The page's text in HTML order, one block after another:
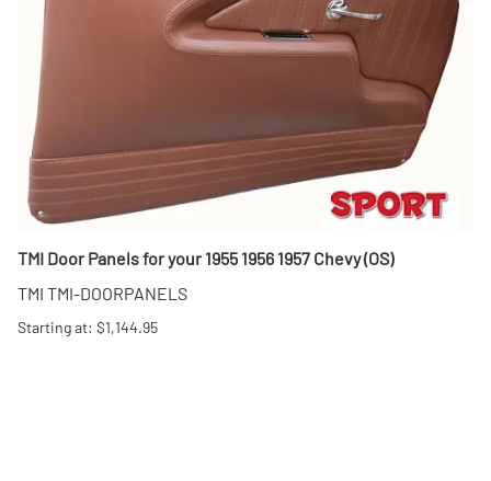
TMI Door Panels for your 1955 1956 1957 Chevy (OS)
TMI TMI-DOORPANELS
Starting at: $1,144.95